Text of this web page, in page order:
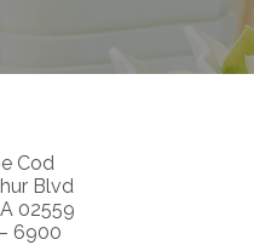
Cod
Blvd
02559
6900